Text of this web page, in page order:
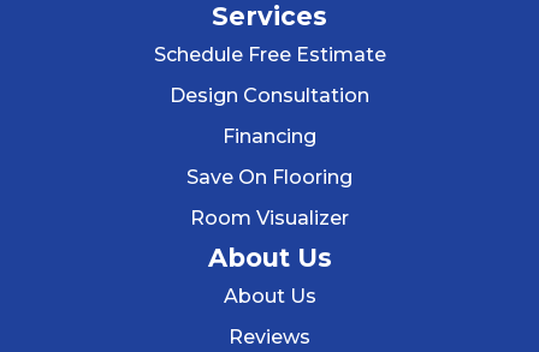
Services
Schedule Free Estimate
Design Consultation
Financing
Save On Flooring
Room Visualizer
About Us
About Us
Reviews